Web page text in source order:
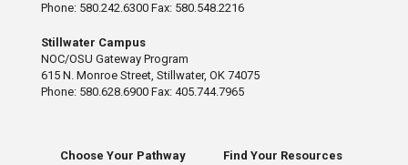
Phone: 580.242.6300 Fax: 580.548.2216
Stillwater Campus
NOC/OSU Gateway Program
615 N. Monroe Street, Stillwater, OK 74075
Phone: 580.628.6900 Fax: 405.744.7965
Choose Your Pathway
Find Your Resources